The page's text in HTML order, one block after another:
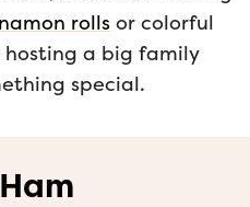
rolls or colorful
hosting a big family
special.